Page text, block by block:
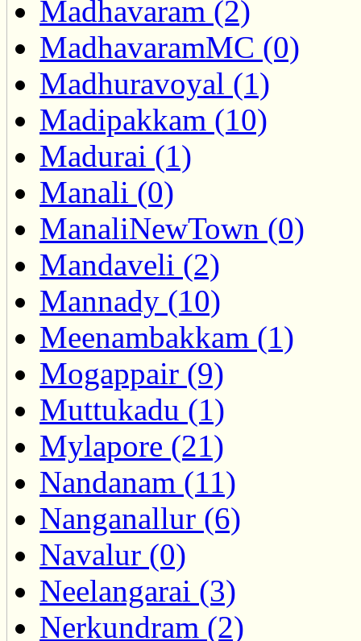
Madhavaram (2)
MadhavaramMC (0)
Madhuravoyal (1)
Madipakkam (10)
Madurai (1)
Manali (0)
ManaliNewTown (0)
Mandaveli (2)
Mannady (10)
Meenambakkam (1)
Mogappair (9)
Muttukadu (1)
Mylapore (21)
Nandanam (11)
Nanganallur (6)
Navalur (0)
Neelangarai (3)
Nerkundram (2)